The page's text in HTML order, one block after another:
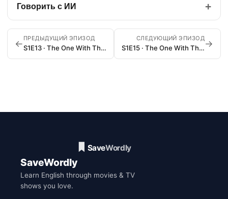
Говорить с ИИ +
← ПРЕДЫДУЩИЙ ЭПИЗОД
S1E13 · The One With The Boobies
СЛЕДУЮЩИЙ ЭПИЗОД
S1E15 · The One With The Stoned Guy→
SaveWordly
Learn English through movies & TV
shows you love.